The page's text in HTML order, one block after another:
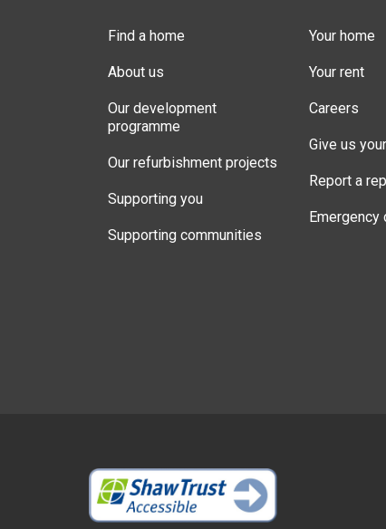
Find a home
About us
Our development
programme
Our refurbishment projects
Supporting you
Supporting communities
Your home
Your rent
Careers
Give us
Report a
Emergency